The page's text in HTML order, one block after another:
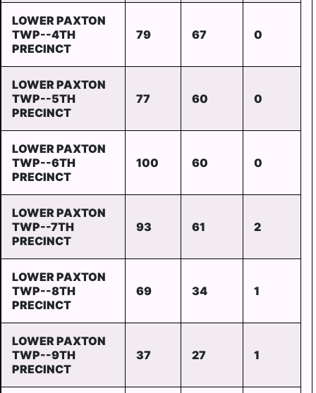
LOWER PAXTON
TWP--4TH
PRECINCT
79 67 0
LOWER PAXTON
TWP--5TH
PRECINCT
77 60 0
LOWER PAXTON
TWP--6TH
PRECINCT
100 60 0
LOWER PAXTON
TWP--7TH
PRECINCT
93 61 2
LOWER PAXTON
TWP--8TH
PRECINCT
69 34 1
LOWER PAXTON
TWP--9TH
PRECINCT
37 27 1